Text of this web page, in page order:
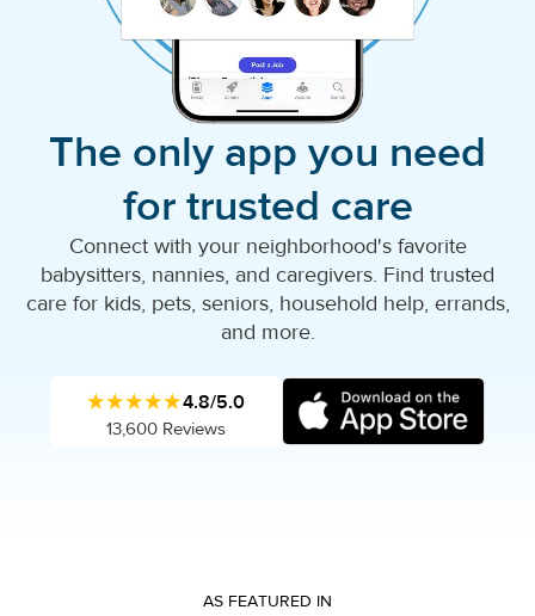
The only app you need
for trusted care
Connect with your neighborhood's favorite
babysitters, nannies, and caregivers. Find trusted
care for kids, pets, seniors, household help, errands,
and more.
★★★★★4.8/5.0
13,600 Reviews
AS FEATURED IN